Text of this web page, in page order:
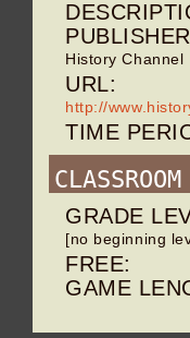
History Channel
URL:
http://
TIME
GRADE
[no beginning
FREE:
GAME